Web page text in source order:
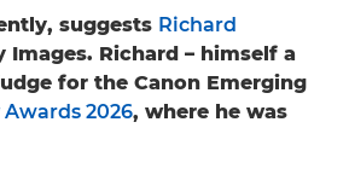
suggests Richard
Richard – himself a
for the Canon Emerging
2026, where he was